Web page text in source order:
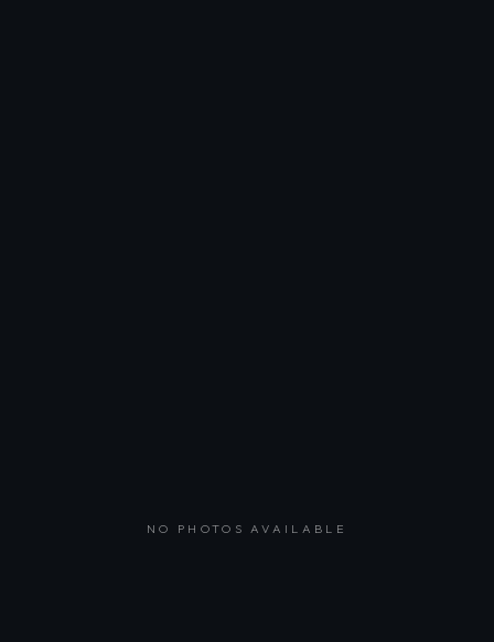
NO PHOTOS AVAILABLE